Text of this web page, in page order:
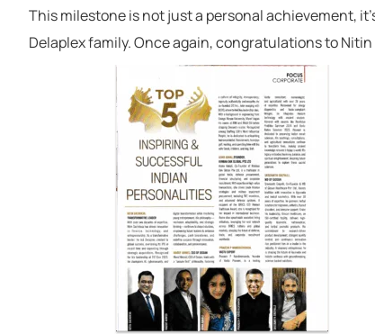
Thismilestone is not just a personalachievement,
Delaplexfamily.Once again, congratulations to Nitin